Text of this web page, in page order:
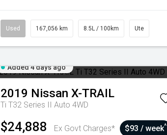
Used 167,056 km 8.5L / 100km Ute
Added 4 days ago
2019 Nissan X-TRAIL
Ti T32 Series II Auto 4WD
$24,888 Ex Govt Charges* $93 / week^